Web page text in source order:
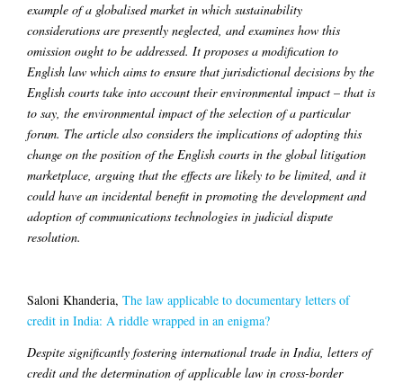
example of a globalised market in which sustainability
considerations are presently neglected, and examines how this
omission ought to be addressed. It proposes a modification to
English law which aims to ensure that jurisdictional decisions by the
English courts take into account their environmental impact – that is
to say, the environmental impact of the selection of a particular
forum. The article also considers the implications of adopting this
change on the position of the English courts in the global litigation
marketplace, arguing that the effects are likely to be limited, and it
could have an incidental benefit in promoting the development and
adoption of communications technologies in judicial dispute
resolution.
Saloni Khanderia, The law applicable to documentary letters of
credit in India: A riddle wrapped in an enigma?
Despite significantly fostering international trade in India, letters of
credit and the determination of applicable law in cross-border